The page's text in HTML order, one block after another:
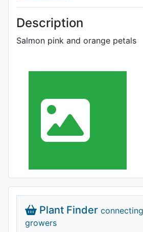
Description
Salmon pink and orange petals
Plant Finder
growers